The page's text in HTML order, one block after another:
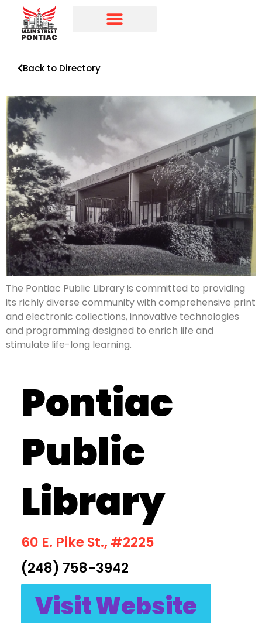
Back to Directory
The Pontiac Public Library is committed to providing
its richly diverse community with comprehensive print
and electronic collections, innovative technologies
and programming designed to enrich life and
stimulate life-long learning.
Pontiac
Public
Library
60 E. Pike St., #2225
(248) 758-3942
Visit Website